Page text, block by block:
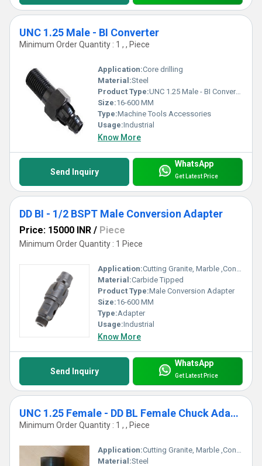
UNC 1.25 Male - BI Converter
Minimum Order Quantity : 1 , , Piece
Application:Core drilling
Material:Steel
Product Type:UNC 1.25 Male - BI Converter
Size:16-600 MM
Type:Machine Tools Accessories
Usage:Industrial
Know More
Send Inquiry
WhatsApp
Get Latest Price
DD BI - 1/2 BSPT Male Conversion Adapter
Price: 15000 INR / Piece
Minimum Order Quantity : 1 Piece
Application:Cutting Granite, Marble ,Concrete
Material:Carbide Tipped
Product Type:Male Conversion Adapter
Size:16-600 MM
Type:Adapter
Usage:Industrial
Know More
Send Inquiry
WhatsApp
Get Latest Price
UNC 1.25 Female - DD BL Female Chuck Adapter
Minimum Order Quantity : 1 , , Piece
Application:Cutting Granite, Marble ,Concrete
Material:Steel